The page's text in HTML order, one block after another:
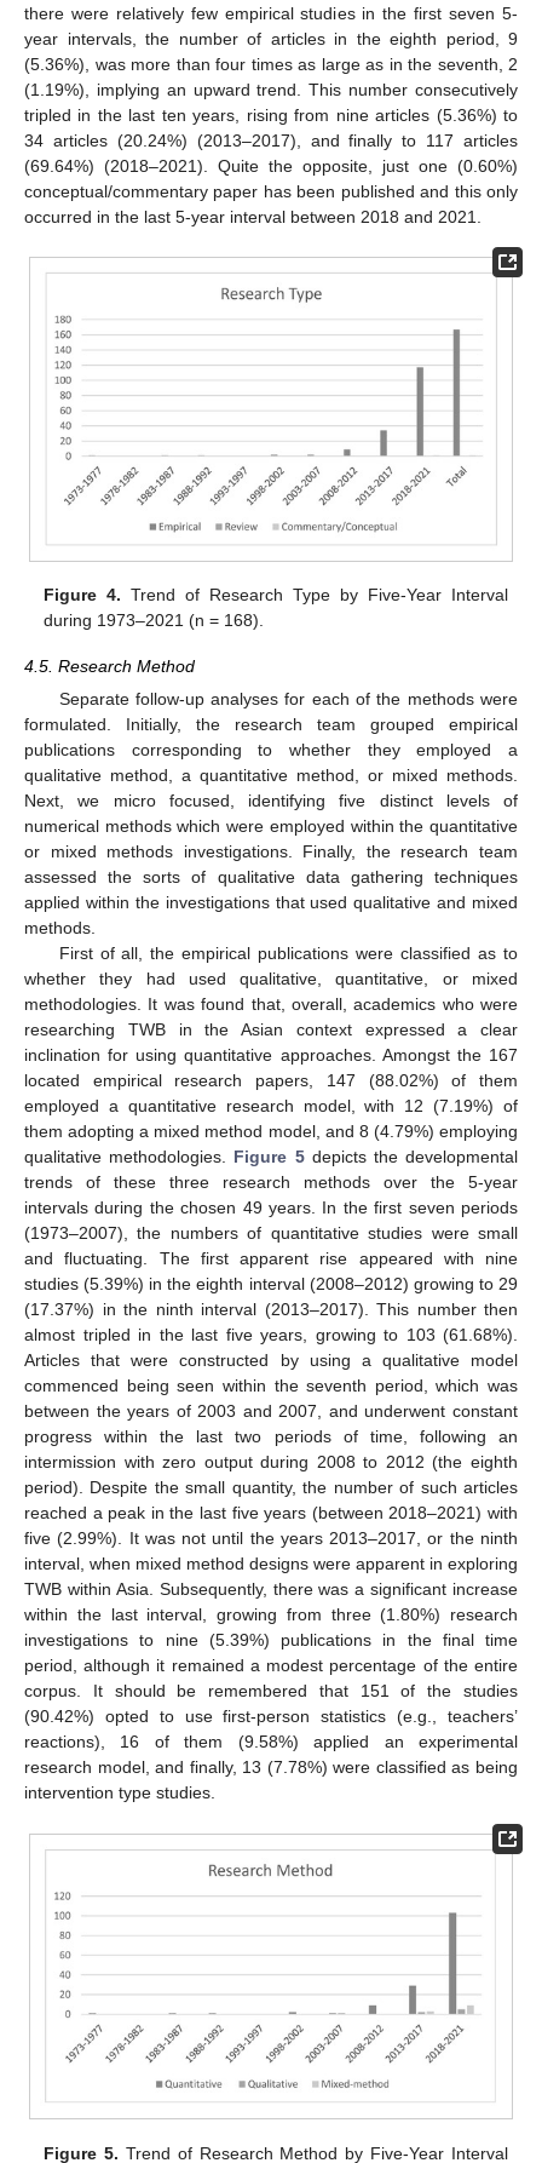
there were relatively few empirical studies in the first seven 5-
year intervals, the number of articles in the eighth period, 9
(5.36%), was more than four times as large as in the seventh, 2
(1.19%), implying an upward trend. This number consecutively
tripled in the last ten years, rising from nine articles (5.36%) to
34 articles (20.24%) (2013–2017), and finally to 117 articles
(69.64%) (2018–2021). Quite the opposite, just one (0.60%)
conceptual/commentary paper has been published and this only
occurred in the last 5-year interval between 2018 and 2021.
Figure 4. Trend of Research Type by Five-Year Interval
during 1973–2021 (n = 168).
4.5. Research Method
Separate follow-up analyses for each of the methods were
formulated. Initially, the research team grouped empirical
publications corresponding to whether they employed a
qualitative method, a quantitative method, or mixed methods.
Next, we micro focused, identifying five distinct levels of
numerical methods which were employed within the quantitative
or mixed methods investigations. Finally, the research team
assessed the sorts of qualitative data gathering techniques
applied within the investigations that used qualitative and mixed
methods.
First of all, the empirical publications were classified as to
whether they had used qualitative, quantitative, or mixed
methodologies. It was found that, overall, academics who were
researching TWB in the Asian context expressed a clear
inclination for using quantitative approaches. Amongst the 167
located empirical research papers, 147 (88.02%) of them
employed a quantitative research model, with 12 (7.19%) of
them adopting a mixed method model, and 8 (4.79%) employing
qualitative methodologies. Figure 5depicts the developmental
trends of these three research methods over the 5-year
intervals during the chosen 49 years. In the first seven periods
(1973–2007), the numbers of quantitative studies were small
and fluctuating. The first apparent rise appeared with nine
studies (5.39%) in the eighth interval (2008–2012) growing to 29
(17.37%) in the ninth interval (2013–2017). This number then
almost tripled in the last five years, growing to 103 (61.68%).
Articles that were constructed by using a qualitative model
commenced being seen within the seventh period, which was
between the years of 2003 and 2007, and underwent constant
progress within the last two periods of time, following an
intermission with zero output during 2008 to 2012 (the eighth
period). Despite the small quantity, the number of such articles
reached a peak in the last five years (between 2018–2021) with
five (2.99%). It was not until the years 2013–2017, or the ninth
interval, when mixed method designs were apparent in exploring
TWB within Asia. Subsequently, there was a significant increase
within the last interval, growing from three (1.80%) research
investigations to nine (5.39%) publications in the final time
period, although it remained a modest percentage of the entire
corpus. It should be remembered that 151 of the studies
(90.42%) opted to use first-person statistics (e.g., teachers’
reactions), 16 of them (9.58%) applied an experimental
research model, and finally, 13 (7.78%) were classified as being
intervention type studies.
Figure 5. Trend of Research Method by Five-Year Interval